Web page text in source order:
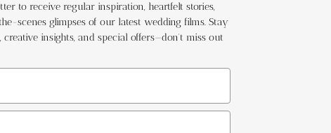
to receive regular inspiration, heartfelt stories,
scenes glimpses of our latest wedding films. Stay
insights, and special offers—don't miss out